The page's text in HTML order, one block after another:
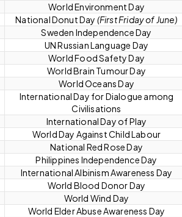
World Environment Day
National Donut Day (First Friday of June)
Sweden Independence Day
UN Russian Language Day
World Food Safety Day
World Brain Tumour Day
World Oceans Day
International Day for Dialogue among
Civilisations
International Day of Play
World Day Against Child Labour
National Red Rose Day
Philippines Independence Day
International Albinism Awareness Day
World Blood Donor Day
World Wind Day
World Elder Abuse Awareness Day